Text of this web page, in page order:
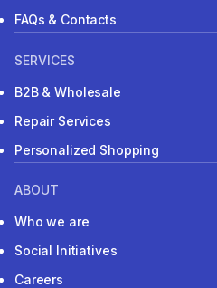
FAQs & Contacts
SERVICES
B2B & Wholesale
Repair Services
Personalized Shopping
ABOUT
Who we are
Social Initiatives
Careers